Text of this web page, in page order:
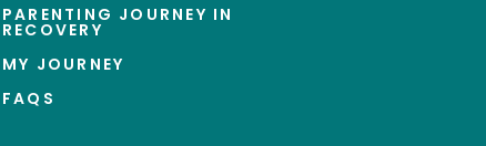
PARENTING JOURNEY IN
RECOVERY
MY JOURNEY
FAQS